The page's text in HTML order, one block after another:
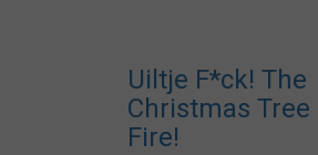
Uiltje F*ck! The
Christmas Tree
Fire!